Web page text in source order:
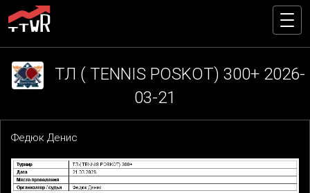
ТЛ ( TENNIS POSKOT) 300+ 2026-
03-21
Федюк Денис